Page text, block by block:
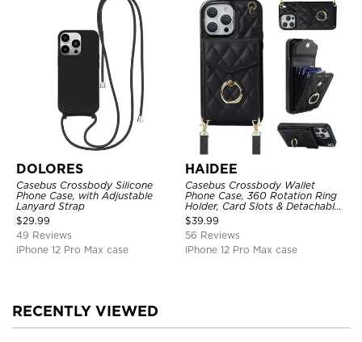
DOLORES
Casebus Crossbody Silicone
Phone Case, with Adjustable
Lanyard Strap
$29.99
49 Reviews
iPhone 12 Pro Max case
HAIDEE
Casebus Crossbody Wallet
Phone Case, 360 Rotation Ring
Holder, Card Slots & Detachable
Wrist Strap, RFID Blocking,
Kickstand, Shockproof Cover
$39.99
56 Reviews
iPhone 12 Pro Max case
RECENTLY VIEWED